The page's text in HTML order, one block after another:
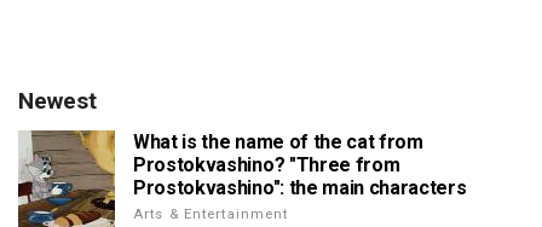
Newest
What is the name of the cat from
Prostokvashino? "Three from
Prostokvashino": the main characters
Arts & Entertainment